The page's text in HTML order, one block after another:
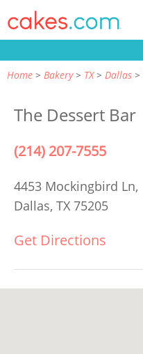
Home Bakery TX Dallas
The Dessert Bar
(214) 207-7555
4453 Mockingbird Ln,
Dallas, TX 75205
Get Directions